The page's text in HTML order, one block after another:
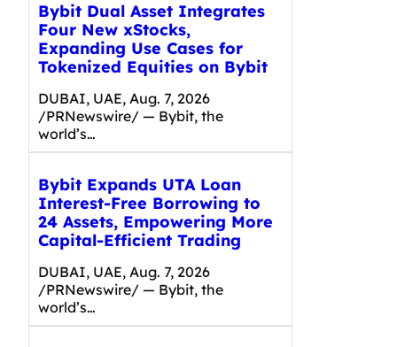
Bybit Dual Asset Integrates
Four New xStocks,
Expanding Use Cases for
Tokenized Equities on Bybit
DUBAI, UAE, Aug. 7, 2026
/PRNewswire/ — Bybit, the
world’s…
Bybit Expands UTA Loan
Interest-Free Borrowing to
24 Assets, Empowering More
Capital-Efficient Trading
DUBAI, UAE, Aug. 7, 2026
/PRNewswire/ — Bybit, the
world’s…